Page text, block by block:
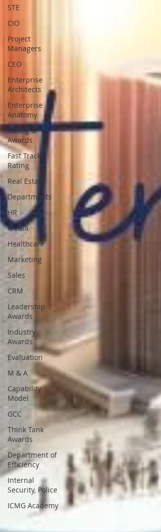
STE
CIO
Project
Managers
CEO
Enterprise
Architects
Enterprise
Anatomy
Rating &
Awards
Fast Track
Rating
Real Estate
Departments
HR
Media
Healthcare
Marketing
Sales
CRM
Leadership
Awards
Industry
Awards
Evaluation
M & A
Capability
Model
GCC
Think Tank
Awards
Department of
Efficiency
Internal
Security, Police
ICMG Academy